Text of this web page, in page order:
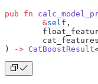
pub fn
	&
self ,
	cat_features
)
-> CatBoostResult